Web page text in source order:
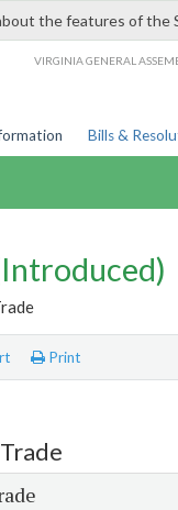
the features of the
VIRGINIA GENERAL
Bills &
Print